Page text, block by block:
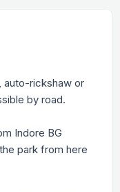
auto-rickshaw or
by road.
Indore BG
park from here